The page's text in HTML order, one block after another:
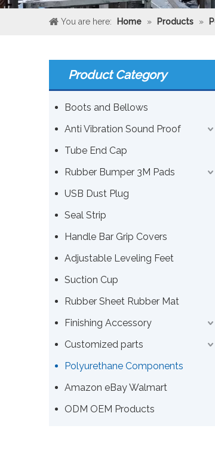
You are here: Home » Products »
Product Category
Boots and Bellows
Anti Vibration Sound Proof
Tube End Cap
Rubber Bumper 3M Pads
USB Dust Plug
Seal Strip
Handle Bar Grip Covers
Adjustable Leveling Feet
Suction Cup
Rubber Sheet Rubber Mat
Finishing Accessory
Customized parts
Polyurethane Components
Amazon eBay Walmart
ODM OEM Products